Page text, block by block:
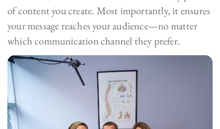
of content you create. Most importantly, it ensures
your message reaches your audience—no matter
which communication channel they prefer.